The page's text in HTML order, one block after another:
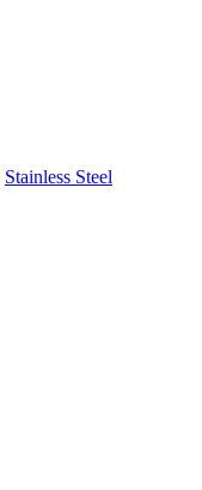
Stainless Steel